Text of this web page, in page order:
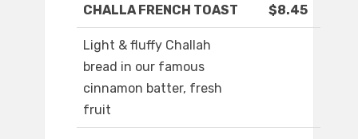
CHALLA FRENCH TOAST $8.45
Light & fluffy Challah
bread in our famous
cinnamon batter, fresh
fruit